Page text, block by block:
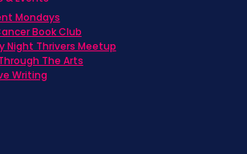
Mondays
Book Club
Night Thrivers Meetup
The Arts
Writing